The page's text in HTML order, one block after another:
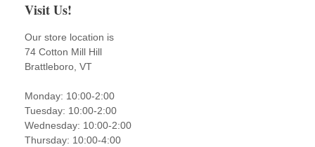
Visit Us!
Our store location is
74 Cotton Mill Hill
Brattleboro, VT
Monday: 10:00-2:00
Tuesday: 10:00-2:00
Wednesday: 10:00-2:00
Thursday: 10:00-4:00